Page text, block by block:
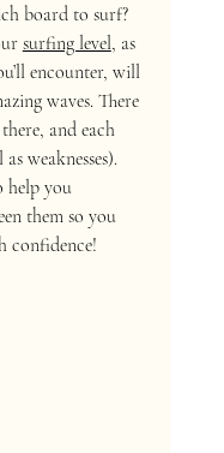
board to surf?
surfing level, as
encounter, will
waves. There
and each
weaknesses).
help you
them so you
confidence!